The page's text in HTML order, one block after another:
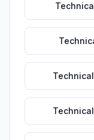
Technical
Technical